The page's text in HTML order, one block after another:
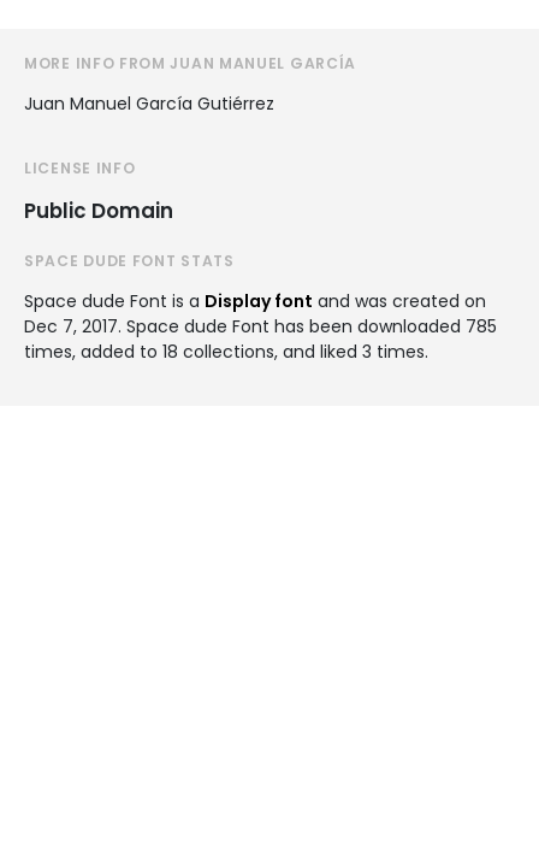
MORE INFO FROM JUAN MANUEL GARCÍA
Juan Manuel García Gutiérrez
LICENSE INFO
Public Domain
SPACE DUDE FONT STATS
Space dude Font is a Display font and was created on
Dec 7, 2017. Space dude Font has been downloaded 785
times, added to 18 collections, and liked 3 times.